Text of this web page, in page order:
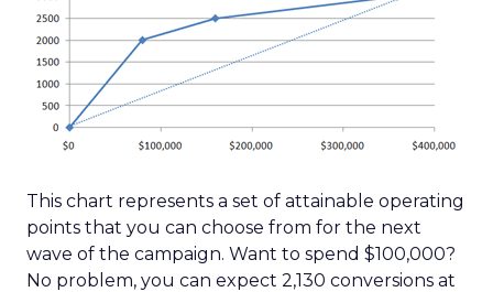
This chart represents a set of attainable operating
points that you can choose from for the next
wave of the campaign. Want to spend $100,000?
No problem, you can expect 2,130 conversions at